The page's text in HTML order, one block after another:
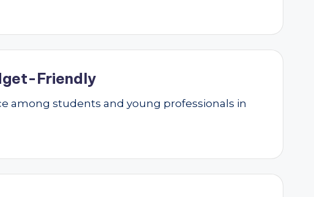
Friendly
among students and young professionals in